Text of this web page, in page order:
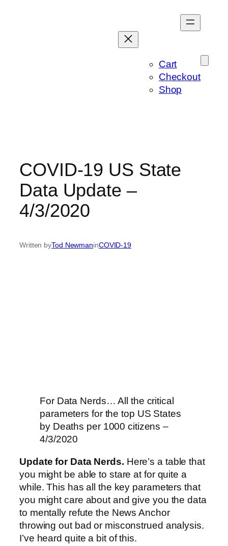
Cart
Checkout
Shop
COVID-19 US State
Data Update –
4/3/2020
Written byTod NewmaninCOVID-19
For Data Nerds… All the critical
parameters for the top US States
by Deaths per 1000 citizens –
4/3/2020
Update for Data Nerds. Here’s a table that
you might be able to stare at for quite a
while. This has all the key parameters that
you might care about and give you the data
to mentally refute the News Anchor
throwing out bad or misconstrued analysis.
I’ve heard quite a bit of this.